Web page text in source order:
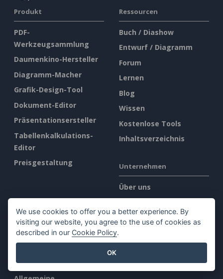
Produkt
PDF-
Werkzeugsammlung
Daumenkino-Hersteller
Diagramm-Macher
Grafik-Design-Tool
Dokument-Editor
Präsentationsersteller
Tabellenkalkulations-
Editor
Preisgestaltung
Ressourcen
Buch / Diashow
Entwurf / Diagramm
Forum
Lernen
Blog
Wissen
Kostenlose Tools
Inhaltsverzeichnis
Unternehmen
Über uns
Pressemappe
We use cookies to offer you a better experience. By
visiting our website, you agree to the use of cookies as
described in our Cookie Policy.
OK